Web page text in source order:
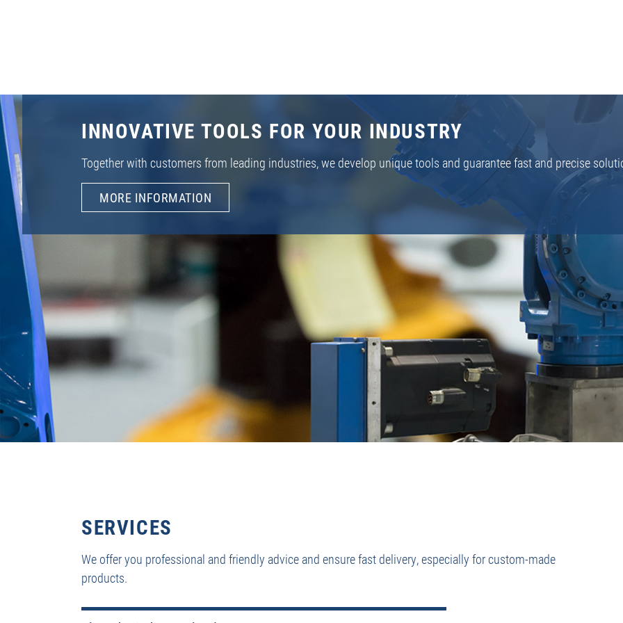
INNOVATIVE TOOLS FOR YOUR INDUSTRY
Together with customers from leading industries, we develop unique tools and guarantee fast and precise
MORE INFORMATION
SERVICES
We offer you professional and friendly advice and ensure fast delivery, especially for custom-made
products.